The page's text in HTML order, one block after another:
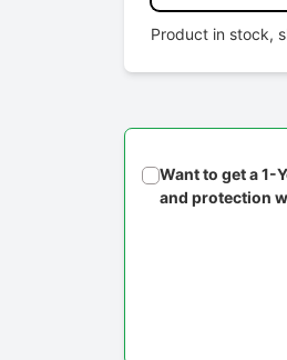
Product in stock,
Want to get a 1-
and protection